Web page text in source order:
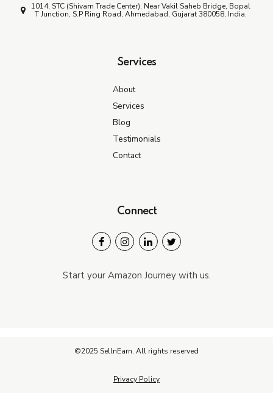
1014, STC (Shivam Trade Center), Near Vakil Saheb Bridge, Bopal
T Junction, S.P Ring Road, Ahmedabad, Gujarat 380058, India.
Services
About
Services
Blog
Testimonials
Contact
Connect
Start your Amazon Journey with us.
©2025 SellnEarn. All rights reserved
Privacy Policy